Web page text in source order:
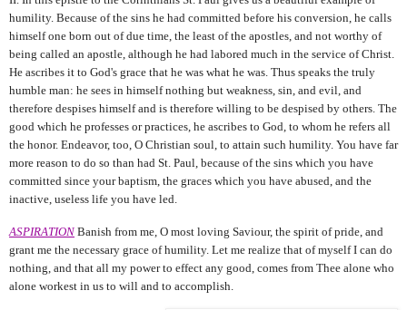
humility. Because of the sins he had committed before his conversion, he calls
himself one born out of due time, the least of the apostles, and not worthy of
being called an apostle, although he had labored much in the service of Christ.
He ascribes it to God's grace that he was what he was. Thus speaks the truly
humble man: he sees in himself nothing but weakness, sin, and evil, and
therefore despises himself and is therefore willing to be despised by others. The
good which he professes or practices, he ascribes to God, to whom he refers all
the honor. Endeavor, too, O Christian soul, to attain such humility. You have far
more reason to do so than had St. Paul, because of the sins which you have
committed since your baptism, the graces which you have abused, and the
inactive, useless life you have led.
ASPIRATION Banish from me, O most loving Saviour, the spirit of pride, and
grant me the necessary grace of humility. Let me realize that of myself I can do
nothing, and that all my power to effect any good, comes from Thee alone who
alone workest in us to will and to accomplish.